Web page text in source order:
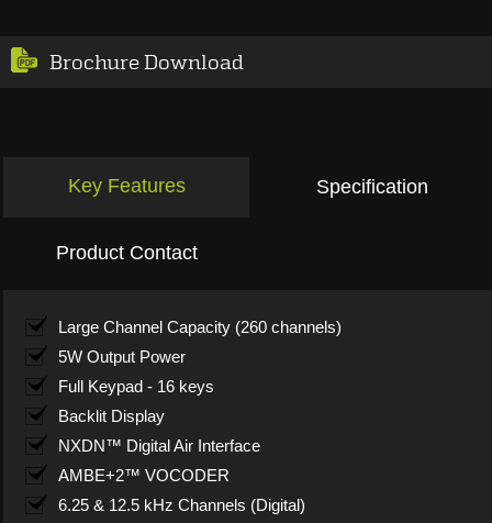
Brochure Download
Key Features Specification
Product Contact
Large Channel Capacity (260 channels)
5W Output Power
Full Keypad - 16 keys
Backlit Display
NXDN™ Digital Air Interface
AMBE+2™ VOCODER
6.25 & 12.5 kHz Channels (Digital)